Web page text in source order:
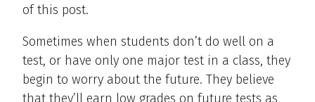
of this post.
Sometimes when students don’t do well on a
test, or have only one major test in a class, they
begin to worry about the future. They believe
that they’ll earn low grades on future tests as